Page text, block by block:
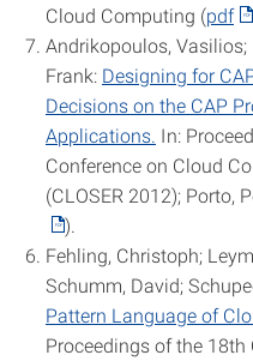
Cloud Computing (pdf
Andrikopoulos,
Frank: Designing for
Decisions on the CAP
Applications. In:
Conference on Cloud
(CLOSER 2012); Porto,
).
Fehling, Christoph;
Schumm, David;
Pattern Language of
Proceedings of the 18th